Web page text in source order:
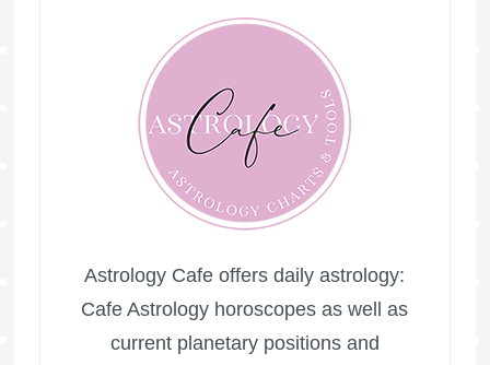
Astrology Cafe offers daily astrology:
Cafe Astrology horoscopes as well as
current planetary positions and